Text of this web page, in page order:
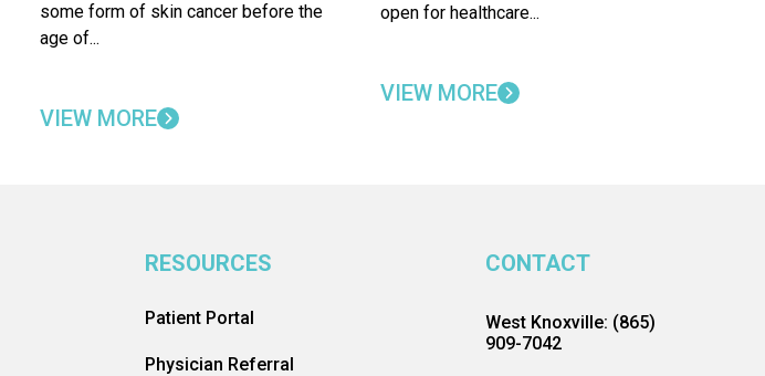
some form of skin cancer before the
age of...
VIEW MORE
open for healthcare...
VIEW MORE
RESOURCES
Patient Portal
Physician Referral
CONTACT
West Knoxville: (865)
909-7042